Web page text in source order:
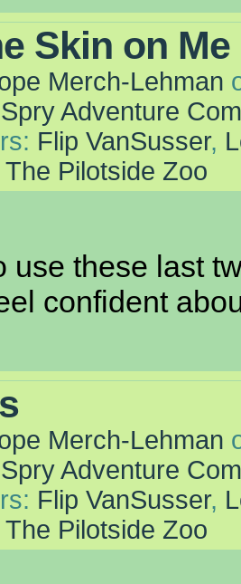
Skin on
Merch-Lehman
Spry Adventure
Flip VanSusser,
The Pilotside Zoo
use these last
confident
Merch-Lehman
Spry Adventure
Flip VanSusser,
The Pilotside Zoo